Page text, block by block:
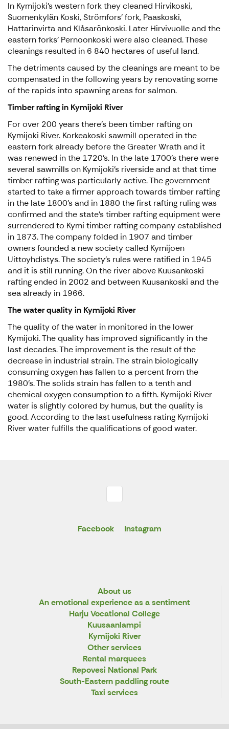
In Kymijoki’s western fork they cleaned Hirvikoski,
Suomenkylän Koski, Strömfors’ fork, Paaskoski,
Hattarinvirta and Klåsarönkoski. Later Hirvivuolle and the
eastern forks’ Pernoonkoski were also cleaned. These
cleanings resulted in 6 840 hectares of useful land.
The detriments caused by the cleanings are meant to be
compensated in the following years by renovating some
of the rapids into spawning areas for salmon.
Timber rafting in Kymijoki River
For over 200 years there’s been timber rafting on
Kymijoki River. Korkeakoski sawmill operated in the
eastern fork already before the Greater Wrath and it
was renewed in the 1720’s. In the late 1700’s there were
several sawmills on Kymijoki’s riverside and at that time
timber rafting was particularly active. The government
started to take a firmer approach towards timber rafting
in the late 1800’s and in 1880 the first rafting ruling was
confirmed and the state’s timber rafting equipment were
surrendered to Kymi timber rafting company established
in 1873. The company folded in 1907 and timber
owners founded a new society called Kymijoen
Uittoyhdistys. The society’s rules were ratified in 1945
and it is still running. On the river above Kuusankoski
rafting ended in 2002 and between Kuusankoski and the
sea already in 1966.
The water quality in Kymijoki River
The quality of the water in monitored in the lower
Kymijoki. The quality has improved significantly in the
last decades. The improvement is the result of the
decrease in industrial strain. The strain biologically
consuming oxygen has fallen to a percent from the
1980’s. The solids strain has fallen to a tenth and
chemical oxygen consumption to a fifth. Kymijoki River
water is slightly colored by humus, but the quality is
good. According to the last usefulness rating Kymijoki
River water fulfills the qualifications of good water.
Facebook Instagram
About us
An emotional experience as a sentiment
Harju Vocational College
Kuusaanlampi
Kymijoki River
Other services
Rental marquees
Repovesi National Park
South-Eastern paddling route
Taxi services